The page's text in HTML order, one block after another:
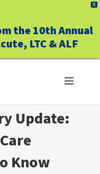
X
the 10th Annual
LTC & ALF
Toggle
Update:
Know